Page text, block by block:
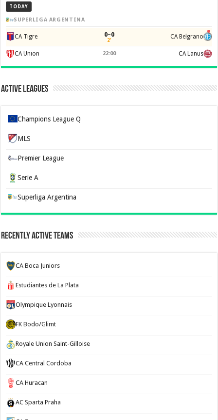
TODAY
SUPERLIGA ARGENTINA
CA Tigre 0–0
2' CA Belgrano
CA Union 22:00 CA Lanus
Active Leagues
Champions League Q
MLS
Premier League
Serie A
Superliga Argentina
Recently Active Teams
CA Boca Juniors
Estudiantes de La Plata
Olympique Lyonnais
FK Bodo/Glimt
Royale Union Saint-Gilloise
CA Central Cordoba
CA Huracan
AC Sparta Praha